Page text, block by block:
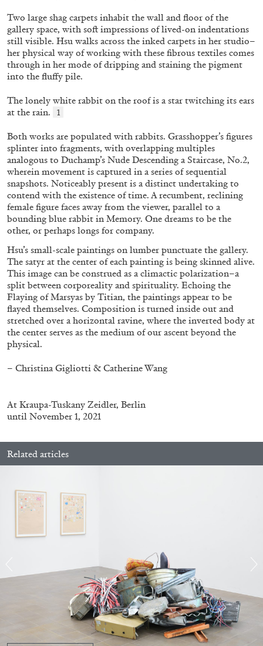
FRANCO VACCARI GIULIA ZOMPA
“Feedback. The Environments of Franco
Vaccari” at Museion, Bolzano
by Giulia Zompa
04.08.2026 READING TIME14′ REVIEWS
BRIAN DILLON
by Brian Dillon
READING TIME11′ ESSAYS
Two large shag carpets inhabit the wall and floor of the
gallery space, with soft impressions of lived-on indentations
still visible. Hsu walks across the inked carpets in her studio–
her physical way of working with these fibrous textiles comes
through in her mode of dripping and staining the pigment
into the fluffy pile.
The lonely white rabbit on the roof is a star twitching its ears
at the rain.
1
Both works are populated with rabbits. Grasshopper’s figures
splinter into fragments, with overlapping multiples
analogous to Duchamp’s Nude Descending a Staircase, No.2,
wherein movement is captured in a series of sequential
snapshots. Noticeably present is a distinct undertaking to
contend with the existence of time. A recumbent, reclining
female figure faces away from the viewer, parallel to a
bounding blue rabbit in Memory. One dreams to be the
other, or perhaps longs for company.
Hsu’s small-scale paintings on lumber punctuate the gallery.
The satyr at the center of each painting is being skinned alive.
This image can be construed as a climactic polarization–a
split between corporeality and spirituality. Echoing the
Flaying of Marsyas by Titian, the paintings appear to be
flayed themselves. Composition is turned inside out and
stretched over a horizontal ravine, where the inverted body at
the center serves as the medium of our ascent beyond the
physical.
– Christina Gigliotti & Catherine Wang
At Kraupa-Tuskany Zeidler, Berlin
until November 1, 2021
Related articles